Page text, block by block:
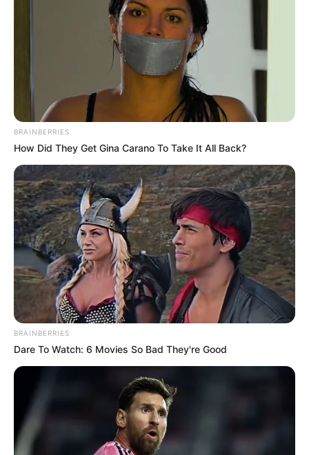
BRAINBERRIES
How Did They Get Gina Carano To Take It All Back?
BRAINBERRIES
Dare To Watch: 6 Movies So Bad They're Good